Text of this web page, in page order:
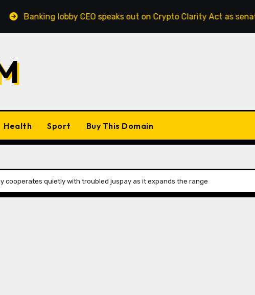
lobby CEO speaks out on Crypto Clarity Act as senators race to
Health Sport Buy This Domain
cooperates quietly with troubled juspay as it expands the range